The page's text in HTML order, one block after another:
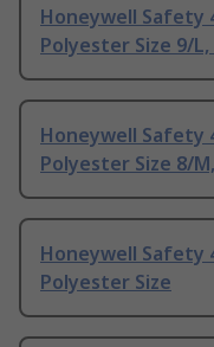
Honeywell Safety
Polyester Size 9/
Honeywell Safety
Polyester Size 8/
Honeywell Safety
Polyester Size